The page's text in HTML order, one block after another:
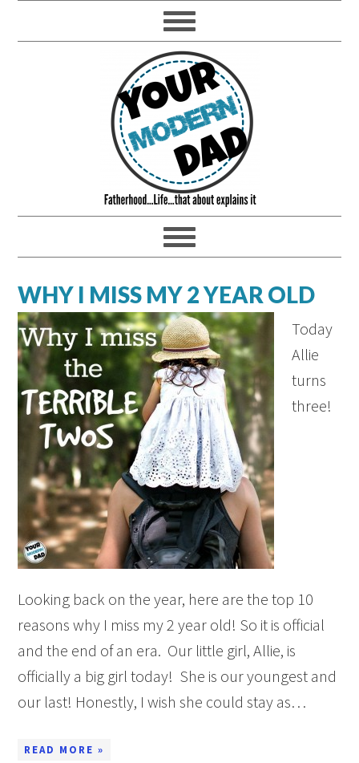
WHY I MISS MY 2 YEAR OLD
Today
Allie
turns
three!
Looking back on the year, here are the top 10
reasons why I miss my 2 year old! So it is official
and the end of an era. Our little girl, Allie, is
officially a big girl today! She is our youngest and
our last! Honestly, I wish she could stay as…
READ MORE »